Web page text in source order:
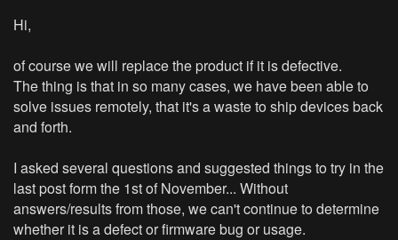
Hi,
of course we will replace the product if it is defective.
The thing is that in so many cases, we have been able to
solve issues remotely, that it's a waste to ship devices back
and forth.
I asked several questions and suggested things to try in the
last post form the 1st of November... Without
answers/results from those, we can't continue to determine
whether it is a defect or firmware bug or usage.